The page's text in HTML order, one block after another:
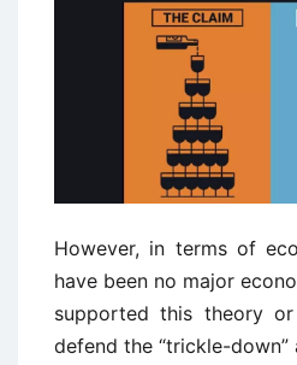
However, in terms of
have been no major
supported this theory
defend the “trickle-